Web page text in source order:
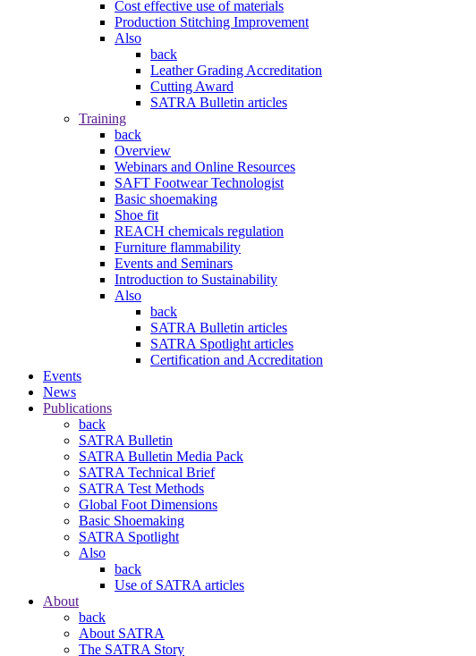
Cost effective use of materials
Production Stitching Improvement
Also
back
Leather Grading Accreditation
Cutting Award
SATRA Bulletin articles
Training
back
Overview
Webinars and Online Resources
SAFT Footwear Technologist
Basic shoemaking
Shoe fit
REACH chemicals regulation
Furniture flammability
Events and Seminars
Introduction to Sustainability
Also
back
SATRA Bulletin articles
SATRA Spotlight articles
Certification and Accreditation
Events
News
Publications
back
SATRA Bulletin
SATRA Bulletin Media Pack
SATRA Technical Brief
SATRA Test Methods
Global Foot Dimensions
Basic Shoemaking
SATRA Spotlight
Also
back
Use of SATRA articles
About
back
About SATRA
The SATRA Story